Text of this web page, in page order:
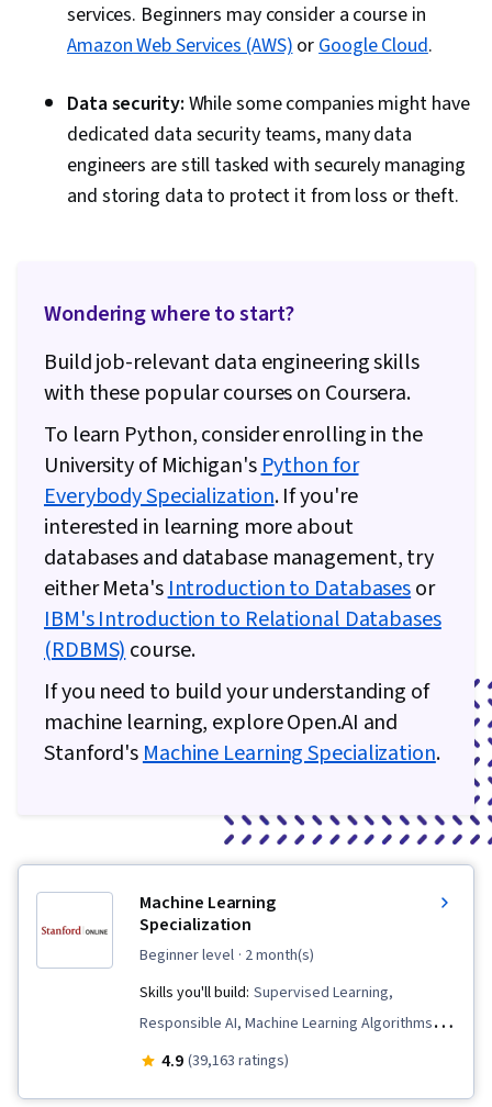
services. Beginners may consider a course in
Amazon Web Services (AWS)orGoogle Cloud.
Data security: While some companies might have
dedicated data security teams, many data
engineers are still tasked with securely managing
and storing data to protect it from loss or theft.
Wondering where to start?
Build job-relevant data engineering skills
with these popular courses on Coursera.
To learn Python, consider enrolling in the
University of Michigan'sPython for
Everybody Specialization. If you're
interested in learning more about
databases and database management, try
either Meta'sIntroduction to Databasesor
IBM's Introduction to Relational Databases
(RDBMS)course.
If you need to build your understanding of
machine learning, explore Open.AI and
Stanford'sMachine Learning Specialization.
Machine Learning
Specialization
beginner level · 2 month(s)
Skills you'll build: Supervised Learning,
Responsible AI, Machine Learning Algorithms,
Data Ethics, Applied Machine Learning, Scikit
4.9 (39,163 ratings)